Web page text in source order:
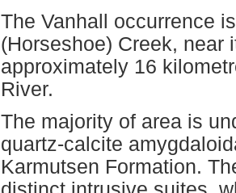
The Vanhall occurrence
(Horseshoe) Creek, near
approximately 16
River.
The majority of area is
quartz-calcite
Karmutsen Formation.